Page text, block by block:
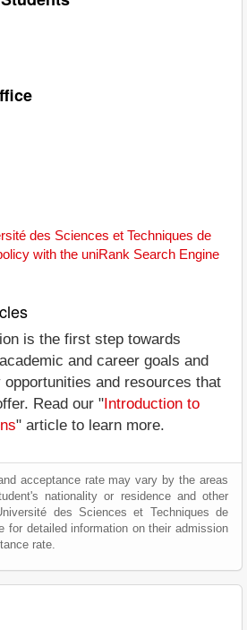
des Sciences et Techniques de
with the uniRank Search Engine
is the first step towards
and career goals and
and resources that
Read our " Introduction to
" article to learn more.
acceptance rate may vary by the areas
nationality or residence and other
des Sciences et Techniques de
for detailed information on their admission
rate.